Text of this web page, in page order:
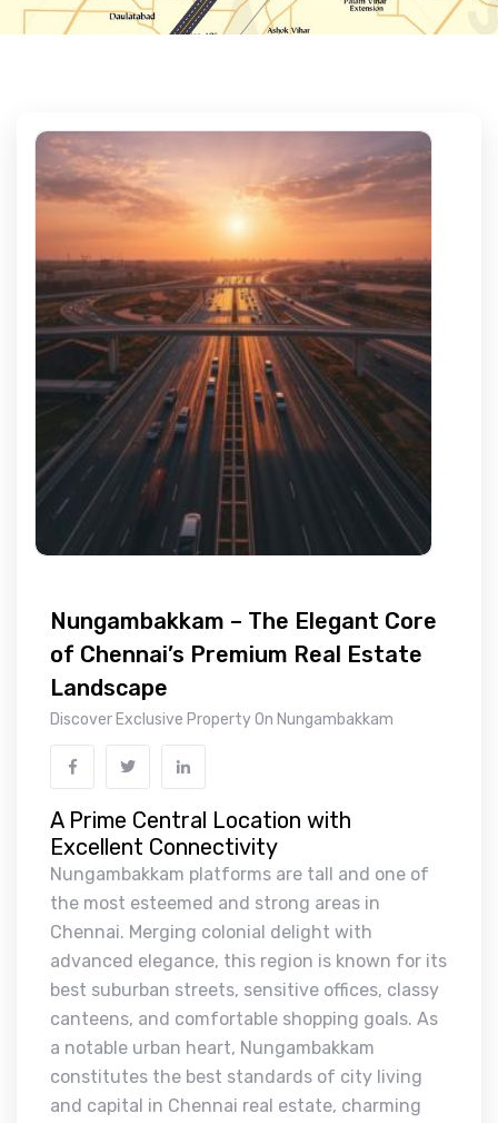
Nungambakkam – The Elegant Core
of Chennai’s Premium Real Estate
Landscape
Discover Exclusive Property On Nungambakkam
A Prime Central Location with
Excellent Connectivity
Nungambakkam platforms are tall and one of
the most esteemed and strong areas in
Chennai. Merging colonial delight with
advanced elegance, this region is known for its
best suburban streets, sensitive offices, classy
canteens, and comfortable shopping goals. As
a notable urban heart, Nungambakkam
constitutes the best standards of city living
and capital in Chennai real estate, charming